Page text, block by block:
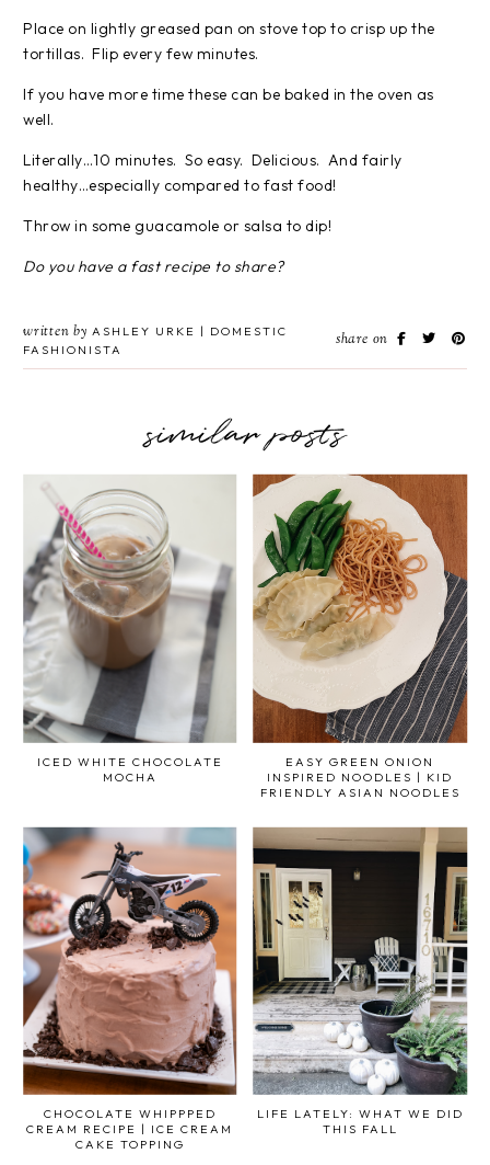
Place on lightly greased pan on stove top to crisp up the
tortillas. Flip every few minutes.
If you have more time these can be baked in the oven as
well.
Literally…10 minutes. So easy. Delicious. And fairly
healthy…especially compared to fast food!
Throw in some guacamole or salsa to dip!
Do you have a fast recipe to share?
written by ASHLEY URKE | DOMESTIC
FASHIONISTA
share on
similar posts
ICED WHITE CHOCOLATE
MOCHA
EASY GREEN ONION
INSPIRED NOODLES | KID
FRIENDLY ASIAN NOODLES
CHOCOLATE WHIPPPED
CREAM RECIPE | ICE CREAM
CAKE TOPPING
LIFE LATELY: WHAT WE DID
THIS FALL